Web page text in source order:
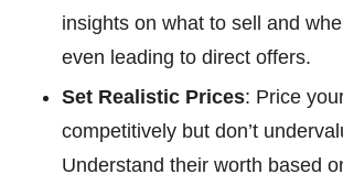
insights on what to sell and
even leading to direct offers.
Set Realistic Prices: Price
competitively but don’t
Understand their worth based